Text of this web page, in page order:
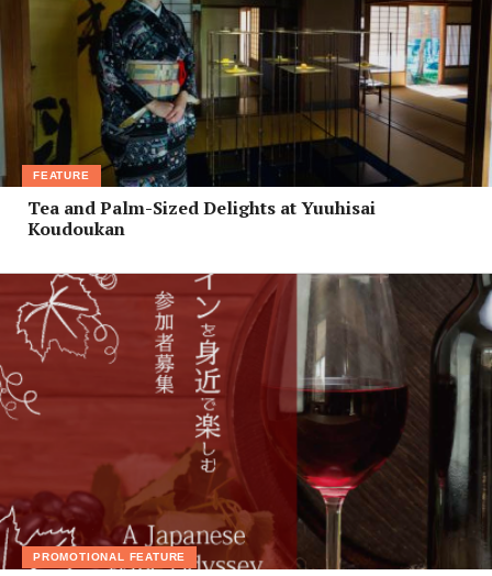
FEATURE
Tea and Palm-Sized Delights at Yuuhisai
Koudoukan
PROMOTIONAL FEATURE